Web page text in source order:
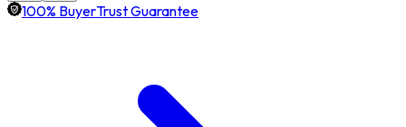
100% BuyerTrust Guarantee